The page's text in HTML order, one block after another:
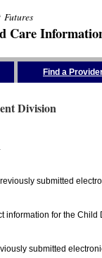
Care
Find a
Division
submitted
information for the
submitted